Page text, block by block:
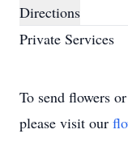
Directions
Private Services
To send flowers
please visit our